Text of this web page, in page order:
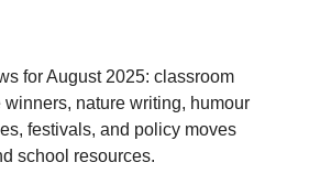
for August 2025: classroom
nature writing, humour
festivals, and policy moves
school resources.